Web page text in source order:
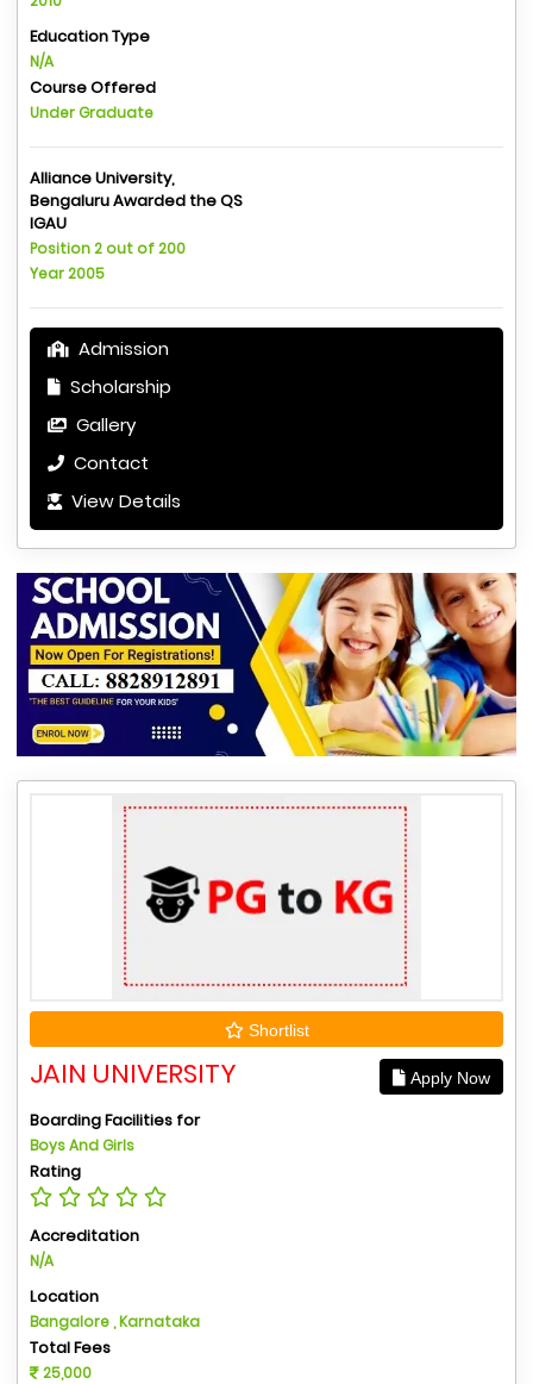
Education Type
N/A
Course Offered
Under Graduate
Alliance University,
Bengaluru Awarded the QS
IGAU
Position 2 out of 200
Year 2005
Admission
Scholarship
Gallery
Contact
View Details
Shortlist
JAIN UNIVERSITY Apply Now
Boarding Facilities for
Boys And Girls
Rating
Accreditation
N/A
Location
Bangalore , Karnataka
Total Fees
25,000